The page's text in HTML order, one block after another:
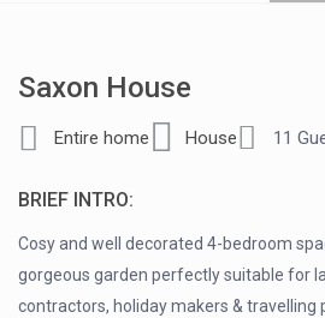
Saxon House
Entire home House 11
BRIEF INTRO:
Cosy and well decorated 4-bedroom
gorgeous garden perfectly suitable for
contractors, holiday makers &